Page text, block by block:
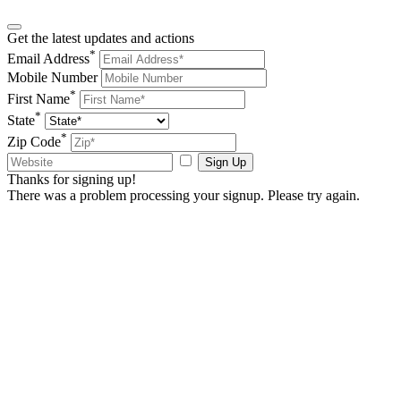
Get the latest updates and actions
Email Address*
Mobile Number
First Name*
State*
Zip Code*
Sign Up
Thanks for signing up!
There was a problem processing your signup. Please try again.